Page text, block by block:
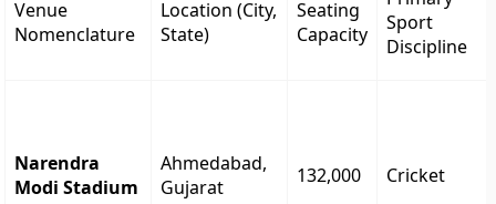
Venue
Nomenclature
Location (City,
State)
Seating
Capacity
Sport
Discipline
Narendra
Modi Stadium
Ahmedabad,
Gujarat
132,000 Cricket